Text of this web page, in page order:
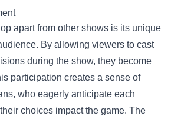
apart from other shows is its unique
By allowing viewers to cast
during the show, they become
participation creates a sense of
who eagerly anticipate each
choices impact the game. The